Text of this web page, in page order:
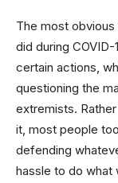
The most
did during
certain actions,
questioning the
extremists.
it, most people
defending
hassle to do